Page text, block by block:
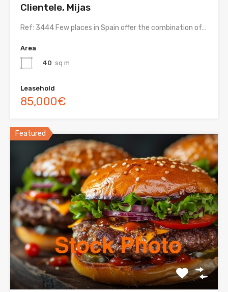
Clientele, Mijas
Ref: 3444 Few places in Spain offer the combination of…
Area
40 sq m
Leasehold
85,000€
Featured